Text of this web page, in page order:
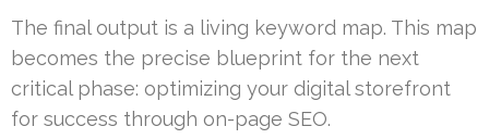
The final output is a living keyword map. This map
becomes the precise blueprint for the next
critical phase: optimizing your digital storefront
for success through on-page SEO.